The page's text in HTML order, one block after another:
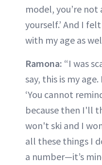
model, you’re
yourself.’ And I
with my age as
Ramona: “I was
say, this is my
‘You cannot
because then I'll
won't ski and I
all these things I
a number—it’s